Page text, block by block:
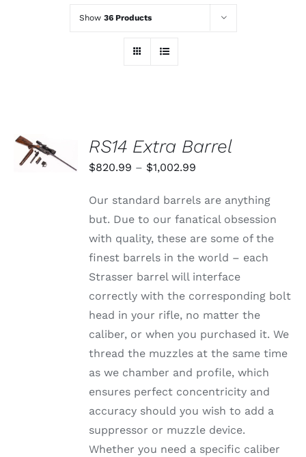
Show 36 Products
OPTIONS
THIS
PRODUCT
VARIANTS.
/
RS14 Extra Barrel
$820.99 – $1,002.99
$820.99
through
$1,002.99
Our standard barrels are anything
but. Due to our fanatical obsession
with quality, these are some of the
finest barrels in the world – each
Strasser barrel will interface
correctly with the corresponding bolt
head in your rifle, no matter the
caliber, or when you purchased it. We
thread the muzzles at the same time
as we chamber and profile, which
ensures perfect concentricity and
accuracy should you wish to add a
suppressor or muzzle device.
Whether you need a specific caliber